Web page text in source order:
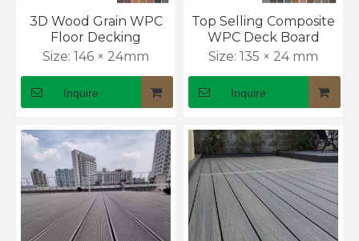
WPC Decking, Cladding & Fencing Sector Update
3D Wood Grain WPC
Floor Decking
Size: 146 × 24mm
Inquire
Top Selling Composite
WPC Deck Board
Size: 135 × 24 mm
Inquire